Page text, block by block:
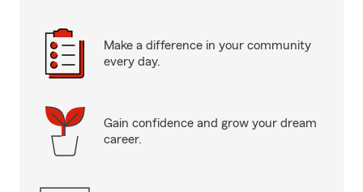
Make a difference in your community
every day.
Gain confidence and grow your dream
career.